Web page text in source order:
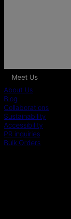
Meet Us
About Us
Blog
Collaborations
Sustainability
Accessibility
PR inquiries
Bulk Orders